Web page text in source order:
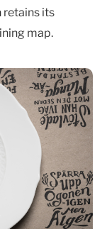
retains its
map.